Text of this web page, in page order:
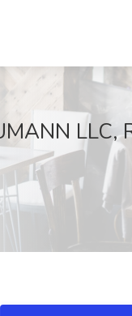
LLC,